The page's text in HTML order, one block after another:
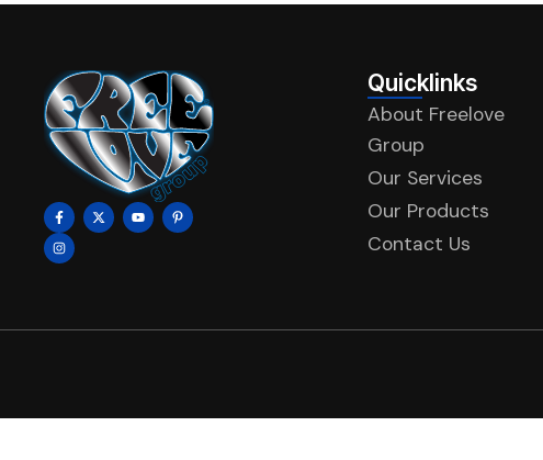
Quicklinks
About Freelove
Group
Our Services
Our Products
Contact Us